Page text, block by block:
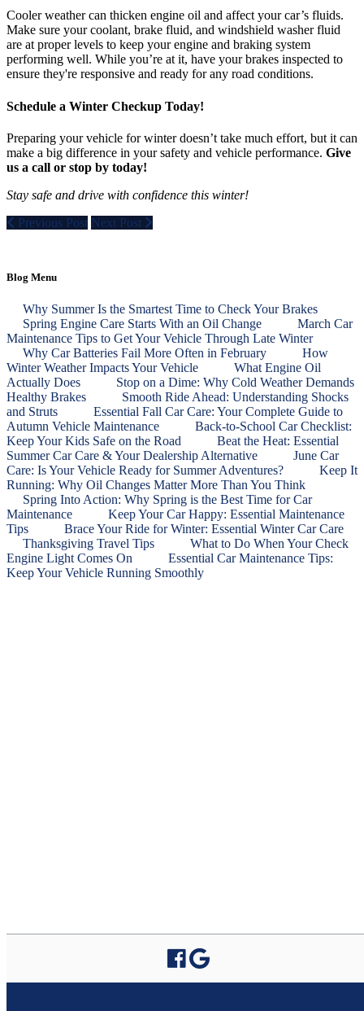
Cooler weather can thicken engine oil and affect your car’s fluids.
Make sure your coolant, brake fluid, and windshield washer fluid
are at proper levels to keep your engine and braking system
performing well. While you’re at it, have your brakes inspected to
ensure they're responsive and ready for any road conditions.
Schedule a Winter Checkup Today!
Preparing your vehicle for winter doesn’t take much effort, but it can
make a big difference in your safety and vehicle performance. Give
us a call or stop by today!
Stay safe and drive with confidence this winter!
Previous Post Next Post
Blog Menu
Why Summer Is the Smartest Time to Check Your Brakes
Spring Engine Care Starts With an Oil Change
March Car
Maintenance Tips to Get Your Vehicle Through Late Winter
Why Car Batteries Fail More Often in February
How
Winter Weather Impacts Your Vehicle
What Engine Oil
Actually Does
Stop on a Dime: Why Cold Weather Demands
Healthy Brakes
Smooth Ride Ahead: Understanding Shocks
and Struts
Essential Fall Car Care: Your Complete Guide to
Autumn Vehicle Maintenance
Back‑to‑School Car Checklist:
Keep Your Kids Safe on the Road
Beat the Heat: Essential
Summer Car Care & Your Dealership Alternative
June Car
Care: Is Your Vehicle Ready for Summer Adventures?
Keep It
Running: Why Oil Changes Matter More Than You Think
Spring Into Action: Why Spring is the Best Time for Car
Maintenance
Keep Your Car Happy: Essential Maintenance
Tips
Brace Your Ride for Winter: Essential Winter Car Care
Thanksgiving Travel Tips
What to Do When Your Check
Engine Light Comes On
Essential Car Maintenance Tips:
Keep Your Vehicle Running Smoothly